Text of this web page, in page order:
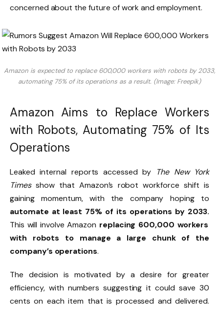
concerned about the future of work and employment.
Amazon is expected to replace 600,000 workers with robots by 2033,
automating 75% of its operations as a result. (Image: Freepik)
Amazon Aims to Replace Workers
with Robots, Automating 75% of Its
Operations
Leaked internal reports accessed by
The New York
Timesshow that Amazon’s robot workforce shift is
gaining momentum, with the company hoping to
automate at least 75% of its operations by 2033.
This will involve Amazon replacing 600,000 workers
with robots to manage a large chunk of the
company’s operations.
The decision is motivated by a desire for greater
efficiency, with numbers suggesting it could save 30
cents on each item that is processed and delivered.